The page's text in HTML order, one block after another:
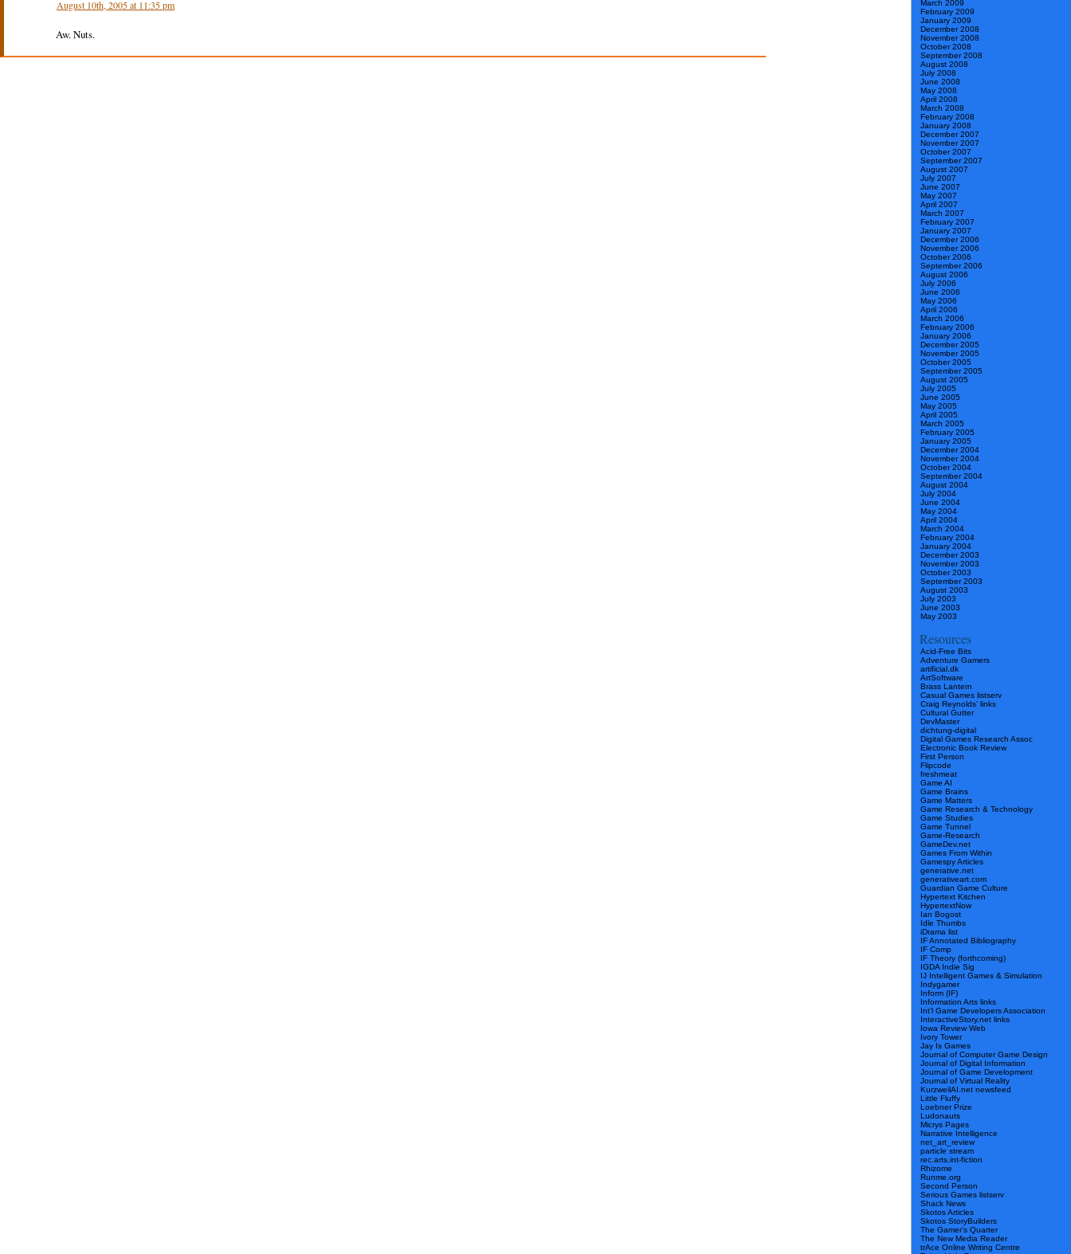
March 2009
February 2009
January 2009
December 2008
November 2008
October 2008
September 2008
August 2008
July 2008
June 2008
May 2008
April 2008
March 2008
February 2008
January 2008
December 2007
November 2007
October 2007
September 2007
August 2007
July 2007
June 2007
May 2007
April 2007
March 2007
February 2007
January 2007
December 2006
November 2006
October 2006
September 2006
August 2006
July 2006
June 2006
May 2006
April 2006
March 2006
February 2006
January 2006
December 2005
November 2005
October 2005
September 2005
August 2005
July 2005
June 2005
May 2005
April 2005
March 2005
February 2005
January 2005
December 2004
November 2004
October 2004
September 2004
August 2004
July 2004
June 2004
May 2004
April 2004
March 2004
February 2004
January 2004
December 2003
November 2003
October 2003
September 2003
August 2003
July 2003
June 2003
May 2003
Resources
Acid-Free Bits
Adventure Gamers
artificial.dk
ArtSoftware
Brass Lantern
Casual Games listserv
Craig Reynolds’ links
Cultural Gutter
DevMaster
dichtung-digital
Digital Games Research Assoc
Electronic Book Review
First Person
Flipcode
freshmeat
Game AI
Game Brains
Game Matters
Game Research & Technology
Game Studies
Game Tunnel
Game-Research
GameDev.net
Games From Within
Gamespy Articles
generative.net
generativeart.com
Guardian Game Culture
Hypertext Kitchen
HypertextNow
Ian Bogost
Idle Thumbs
iDrama list
IF Annotated Bibliography
IF Comp
IF Theory (forthcoming)
IGDA Indie Sig
IJ Intelligent Games & Simulation
Indygamer
Inform (IF)
Information Arts links
Int’l Game Developers Association
InteractiveStory.net links
Iowa Review Web
Ivory Tower
Jay Is Games
Journal of Computer Game Design
Journal of Digital Information
Journal of Game Development
Journal of Virtual Reality
KurzweilAI.net newsfeed
Little Fluffy
Loebner Prize
Ludonauts
Micrys Pages
Narrative Intelligence
net_art_review
particle stream
rec.arts.int-fiction
Rhizome
Runme.org
Second Person
Serious Games listserv
Shack News
Skotos Articles
Skotos StoryBuilders
The Gamer’s Quarter
The New Media Reader
trAce Online Writing Centre
August 10th, 2005 at 11:35 pm
Aw. Nuts.